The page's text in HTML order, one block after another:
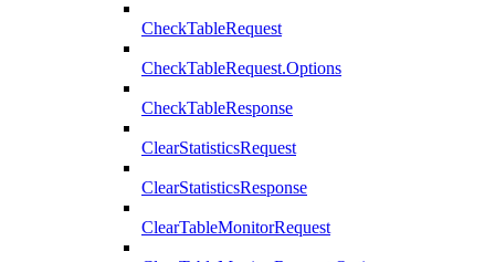
CheckTableRequest
CheckTableRequest.Options
CheckTableResponse
ClearStatisticsRequest
ClearStatisticsResponse
ClearTableMonitorRequest